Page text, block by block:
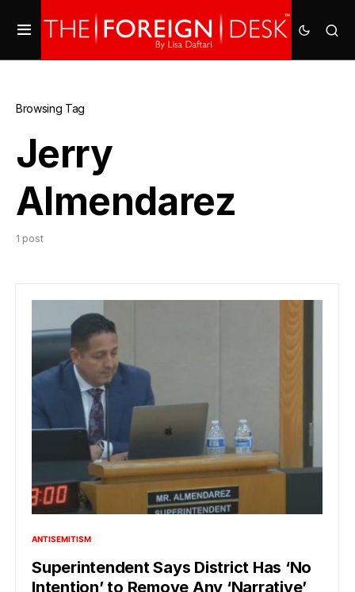
Browsing Tag
Jerry
Almendarez
1 post
ANTISEMITISM
Superintendent Says District Has ‘No
Intention’ to Remove Any ‘Narrative’